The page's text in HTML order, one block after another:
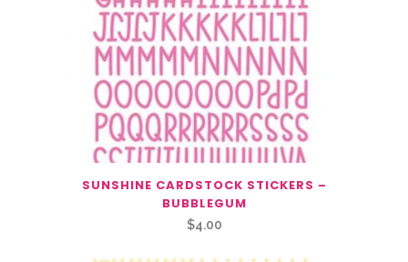
SUNSHINE CARDSTOCK STICKERS –
BUBBLEGUM
$4.00